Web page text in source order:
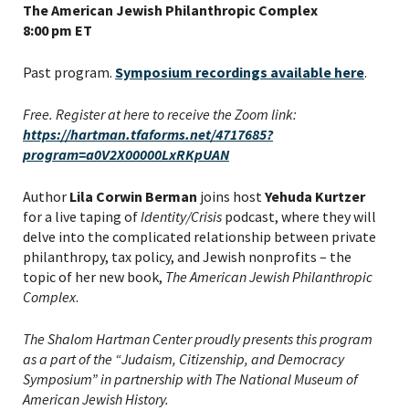
The American Jewish Philanthropic Complex
8:00 pm ET
Past program. Symposium recordings available here.
Free. Register at here to receive the Zoom link:
https://hartman.tfaforms.net/4717685?
program=a0V2X00000LxRKpUAN
Author Lila Corwin Berman joins hostYehuda Kurtzer
for a live taping ofIdentity/Crisis podcast, where they will
delve into the complicated relationship between private
philanthropy, tax policy, and Jewish nonprofits – the
topic of her new book, The American Jewish Philanthropic
Complex.
The Shalom Hartman Center proudly presents this program
as a part of the “Judaism, Citizenship, and Democracy
Symposium” in partnership with The National Museum of
American Jewish History.